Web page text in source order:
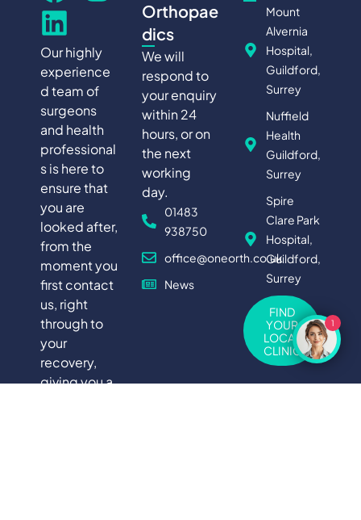
Our highly
experience
d team of
surgeons
and health
professional
s is here to
ensure that
you are
looked after,
from the
moment you
first contact
us, right
through to
your
recovery,
giving you a
Orthopae
dics
We will
respond to
your enquiry
within 24
hours, or on
the next
working
day.
01483
938750
office@oneorth.co.uk
News
Mount
Alvernia
Hospital,
Guildford,
Surrey
Nuffield
Health
Guildford,
Surrey
Spire
Clare Park
Hospital,
Guildford,
Surrey
FIND
YOUR
LOCAL
CLINIC
1